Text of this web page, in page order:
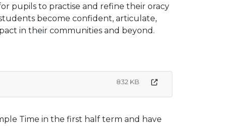
pupils to practise and refine their oracy
become confident, articulate,
in their communities and beyond.
832 KB
Time in the first half term and have